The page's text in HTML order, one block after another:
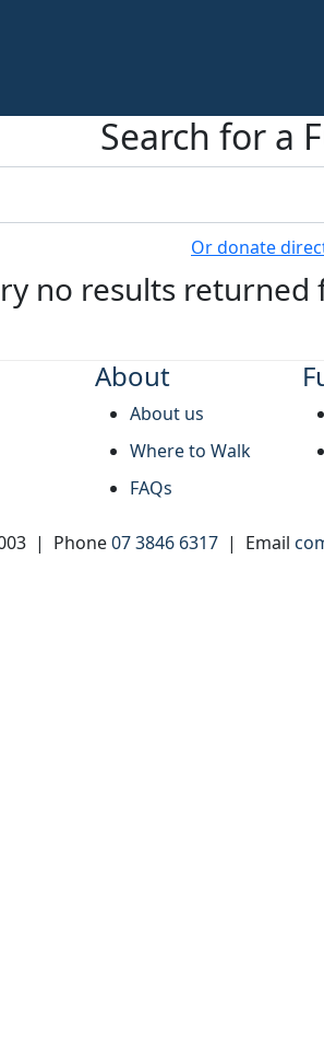
Search for a
Or donate
no results
About
About us
Where to Walk
FAQs
| Phone07 3846 6317 | Email